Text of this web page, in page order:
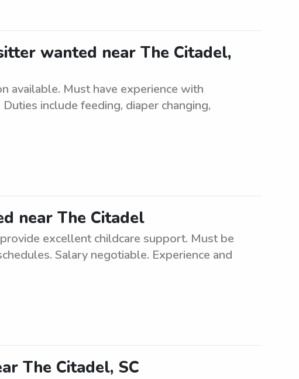
wanted near The Citadel,
available. Must have experience with
include feeding, diaper changing,
near The Citadel
excellent childcare support. Must be
Salary negotiable. Experience and
The Citadel, SC